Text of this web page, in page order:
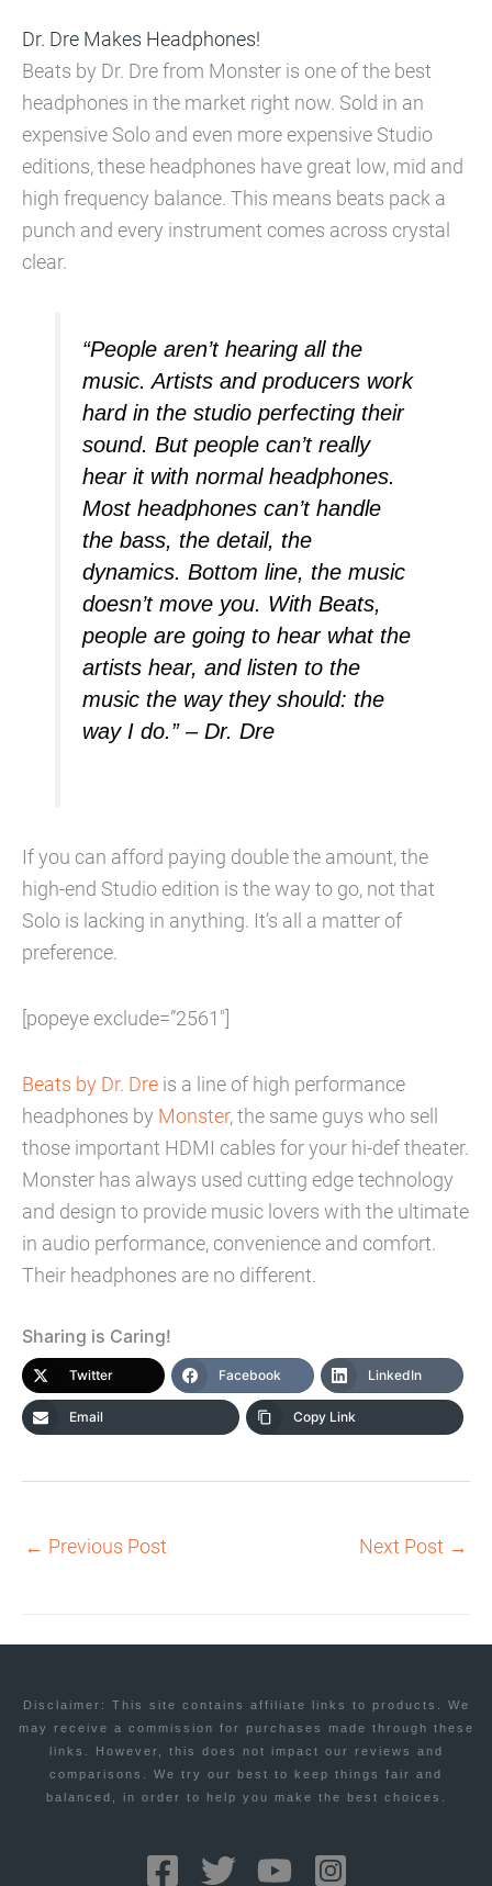
Dr. Dre Makes Headphones!
Beats by Dr. Dre from Monster is one of the best
headphones in the market right now. Sold in an
expensive Solo and even more expensive Studio
editions, these headphones have great low, mid and
high frequency balance. This means beats pack a
punch and every instrument comes across crystal
clear.
“People aren’t hearing all the
music. Artists and producers work
hard in the studio perfecting their
sound. But people can’t really
hear it with normal headphones.
Most headphones can’t handle
the bass, the detail, the
dynamics. Bottom line, the music
doesn’t move you. With Beats,
people are going to hear what the
artists hear, and listen to the
music the way they should: the
way I do.” – Dr. Dre
If you can afford paying double the amount, the
high-end Studio edition is the way to go, not that
Solo is lacking in anything. It’s all a matter of
preference.
[popeye exclude=”2561″]
Beats by Dr. Dre is a line of high performance
headphones by Monster, the same guys who sell
those important HDMI cables for your hi-def theater.
Monster has always used cutting edge technology
and design to provide music lovers with the ultimate
in audio performance, convenience and comfort.
Their headphones are no different.
Sharing is Caring!
Twitter Facebook LinkedIn
Email Copy Link
← Previous Post Next Post →
Disclaimer: This site contains affiliate links to products. We
may receive a commission for purchases made through these
links. However, this does not impact our reviews and
comparisons. We try our best to keep things fair and
balanced, in order to help you make the best choices.